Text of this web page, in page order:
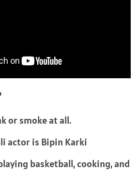
or smoke at all.
actor is Bipin Karki
basketball, cooking, and